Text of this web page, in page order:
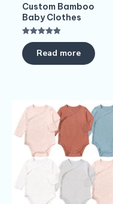
Custom Bamboo
Baby Clothes
Rated
5.00
out of 5Read more